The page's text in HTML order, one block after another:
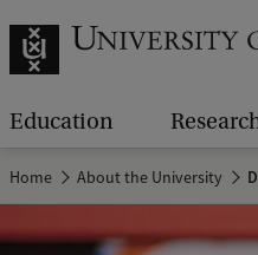
Education
Home About the University